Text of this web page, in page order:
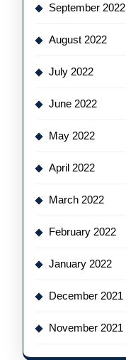
September 2022
August 2022
July 2022
June 2022
May 2022
April 2022
March 2022
February 2022
January 2022
December 2021
November 2021